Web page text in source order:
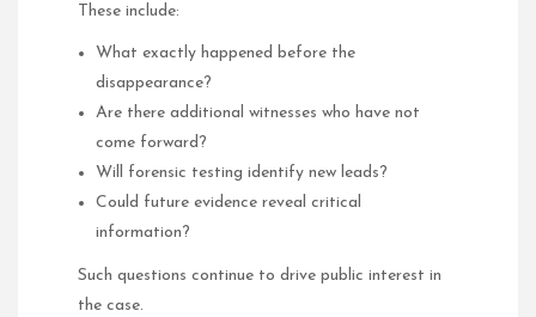
These include:
What exactly happened before the
disappearance?
Are there additional witnesses who have not
come forward?
Will forensic testing identify new leads?
Could future evidence reveal critical
information?
Such questions continue to drive public interest in
the case.